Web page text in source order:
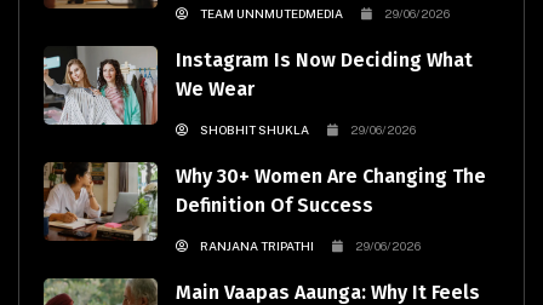
TEAM UNNMUTEDMEDIA 29/06/2026
Instagram Is Now Deciding What
We Wear
SHOBHIT SHUKLA 29/06/2026
Why 30+ Women Are Changing The
Definition Of Success
RANJANA TRIPATHI 29/06/2026
Main Vaapas Aaunga: Why It Feels